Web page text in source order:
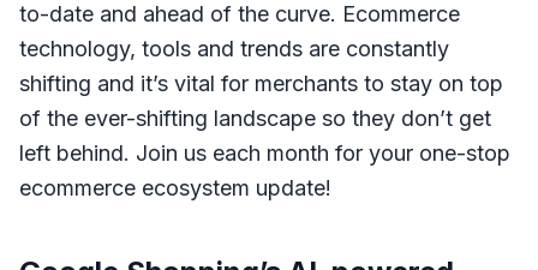
to-date and ahead of the curve. Ecommerce
technology, tools and trends are constantly
shifting and it’s vital for merchants to stay on top
of the ever-shifting landscape so they don’t get
left behind. Join us each month for your one-stop
ecommerce ecosystem update!